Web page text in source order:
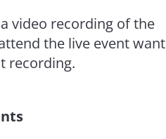
video recording of the
the live event want
recording.